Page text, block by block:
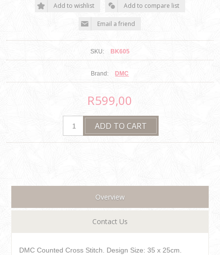
SKU: BK605
Brand: DMC
R599,00
Overview
Contact Us
DMC Counted Cross Stitch. Design Size: 35 x 25cm.